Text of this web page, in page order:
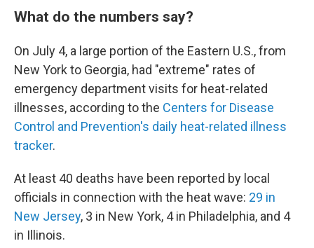
What do the numbers say?
On July 4, a large portion of the Eastern U.S., from
New York to Georgia, had "extreme" rates of
emergency department visits for heat-related
illnesses, according to the Centers for Disease
Control and Prevention's daily heat-related illness
tracker.
At least 40 deaths have been reported by local
officials in connection with the heat wave: 29 in
New Jersey, 3 in New York, 4 in Philadelphia, and 4
in Illinois.